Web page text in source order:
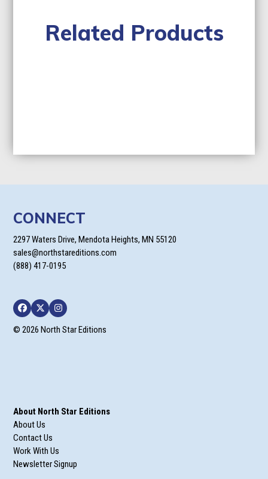
Related Products
CONNECT
2297 Waters Drive, Mendota Heights, MN 55120
sales@northstareditions.com
(888) 417-0195
Facebook
TwitterInstagram
© 2026 North Star Editions
About North Star Editions
About Us
Contact Us
Work With Us
Newsletter Signup